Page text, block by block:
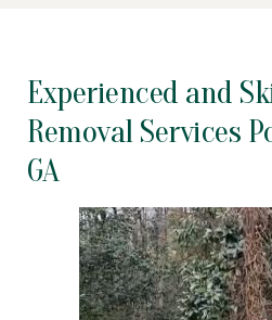
Experienced and
Removal Services
GA